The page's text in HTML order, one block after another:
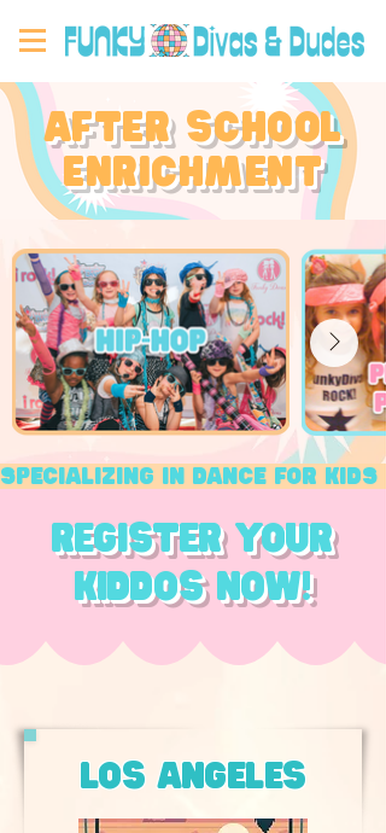
after school
enrichment
Specializing in dance for
register your
kiddos now!
los angeles